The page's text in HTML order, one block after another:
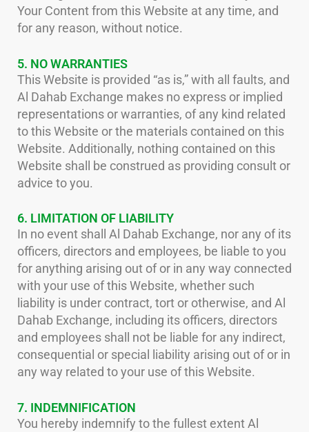
Your Content from this Website at any time, and
for any reason, without notice.
5. NO WARRANTIES
This Website is provided “as is,” with all faults, and
Al Dahab Exchange makes no express or implied
representations or warranties, of any kind related
to this Website or the materials contained on this
Website. Additionally, nothing contained on this
Website shall be construed as providing consult or
advice to you.
6. LIMITATION OF LIABILITY
In no event shall Al Dahab Exchange, nor any of its
officers, directors and employees, be liable to you
for anything arising out of or in any way connected
with your use of this Website, whether such
liability is under contract, tort or otherwise, and Al
Dahab Exchange, including its officers, directors
and employees shall not be liable for any indirect,
consequential or special liability arising out of or in
any way related to your use of this Website.
7. INDEMNIFICATION
You hereby indemnify to the fullest extent Al